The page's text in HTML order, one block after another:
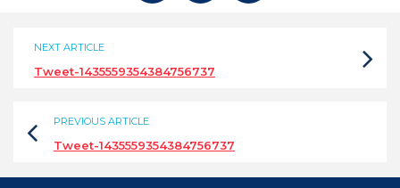
NEXT ARTICLE
Tweet-1435559354384756737
PREVIOUS ARTICLE
Tweet-1435559354384756737